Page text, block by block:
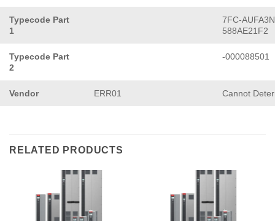
Typecode Part
1
7FC-
588AE21F2
Typecode Part
2
-000088501
Vendor ERR01 Cannot
RELATED PRODUCTS